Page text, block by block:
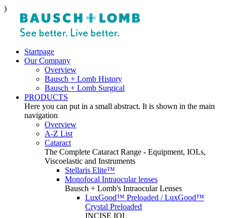
)
Startpage
Our Company
Overview
Bausch + Lomb History
Bausch + Lomb Surgical
PRODUCTS
Here you can put in a small abstract. It is shown in the main
navigation
Overview
A-Z List
Cataract
The Complete Cataract Range - Equipment, IOLs,
Viscoelastic and Instruments
Stellaris Elite™
Monofocal Intraocular lenses
Bausch + Lomb's Intraocular Lenses
LuxGood™ Preloaded / LuxGood™
Crystal Preloaded
INCISE IOL